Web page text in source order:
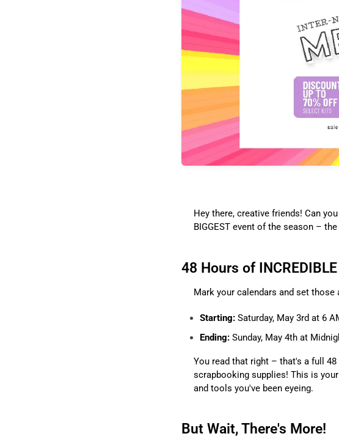
Hey there, creative friends! Can
BIGGEST event of the season – the
48 Hours of
Mark your calendars and set
Starting: Saturday, May 3rd at 6
Ending: Sunday, May 4th at
You read that right – that's a full
scrapbooking supplies! This is
and tools you've been eyeing.
But Wait, There's More!